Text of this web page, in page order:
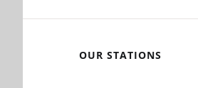
OUR STATIONS